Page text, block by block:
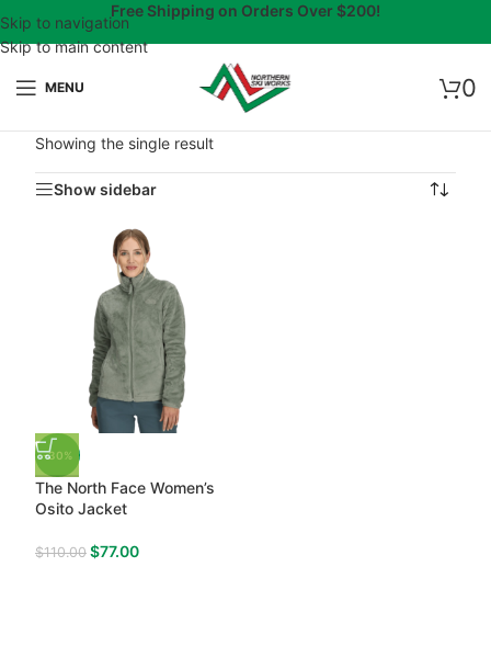
Skip to navigation
Skip to main content
Free Shipping on Orders Over $200!
0
MENU
Showing the single result
Show sidebar
-30%
The North Face Women’s
Osito Jacket
$110.00 $77.00